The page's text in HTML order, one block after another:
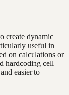
create dynamic
useful in
on calculations or
hardcoding cell
easier to